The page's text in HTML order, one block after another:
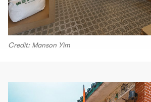
Credit: Manson Yim